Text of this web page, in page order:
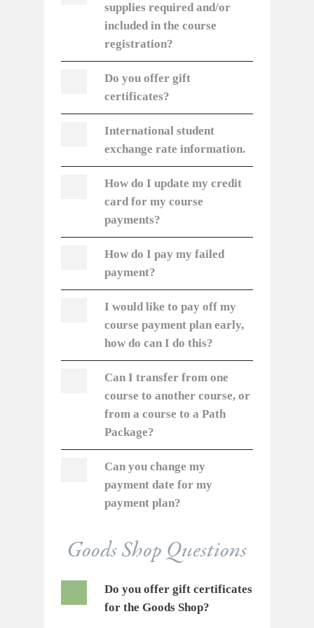
supplies required and/or
included in the course
registration?
Do you offer gift
certificates?
International student
exchange rate information.
How do I update my credit
card for my course
payments?
How do I pay my failed
payment?
I would like to pay off my
course payment plan early,
how do can I do this?
Can I transfer from one
course to another course, or
from a course to a Path
Package?
Can you change my
payment date for my
payment plan?
Goods Shop Questions
Do you offer gift certificates
for the Goods Shop?